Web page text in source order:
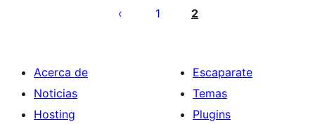
1 2
Acerca de
Noticias
Hosting
Escaparate
Temas
Plugins